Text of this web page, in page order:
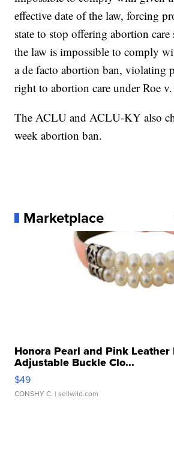
effective date of the law, forcing
state to stop offering abortion care
the law is impossible to comply
a de facto abortion ban, violating
right to abortion care under Roe
The ACLU and ACLU-KY also
week abortion ban.
Marketplace
Honora Pearl and Pink Leather
Adjustable Buckle Clo...
$49
CONSHY C. | sellwild.com